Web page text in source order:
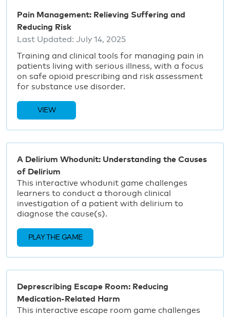
Pain Management: Relieving Suffering and
Reducing Risk
Last Updated: July 14, 2025
Training and clinical tools for managing pain in
patients living with serious illness, with a focus
on safe opioid prescribing and risk assessment
for substance use disorder.
VIEW
A Delirium Whodunit: Understanding the Causes
of Delirium
This interactive whodunit game challenges
learners to conduct a thorough clinical
investigation of a patient with delirium to
diagnose the cause(s).
PLAY THE GAME
Deprescribing Escape Room: Reducing
Medication-Related Harm
This interactive escape room game challenges